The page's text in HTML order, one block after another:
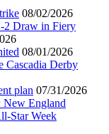
08/02/2026
2 Draw in Fiery
08/01/2026
Cascadia Derby
plan 07/31/2026
New England
Star Week